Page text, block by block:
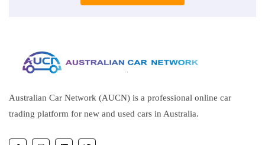
Australian Car Network (AUCN) is a professional online car
trading platform for new and used cars in Australia.